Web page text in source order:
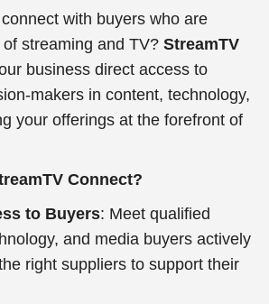
with buyers who are
streaming and TV? StreamTV
business direct access to
makers in content, technology,
your offerings at the forefront of
Connect?
to Buyers: Meet qualified
and media buyers actively
right suppliers to support their